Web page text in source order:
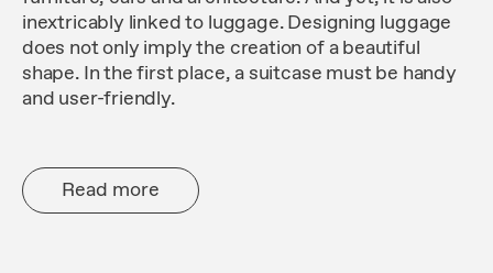
inextricably linked to luggage. Designing luggage
does not only imply the creation of a beautiful
shape. In the first place, a suitcase must be handy
and user-friendly.
Read more